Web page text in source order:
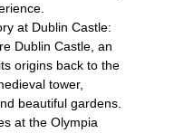
at Dublin Castle:
Dublin Castle, an
origins back to the
tower,
beautiful gardens.
at the Olympia